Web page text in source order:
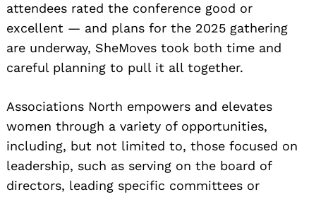
attendees rated the conference good or
excellent — and plans for the 2025 gathering
are underway, SheMoves took both time and
careful planning to pull it all together.
Associations North empowers and elevates
women through a variety of opportunities,
including, but not limited to, those focused on
leadership, such as serving on the board of
directors, leading specific committees or